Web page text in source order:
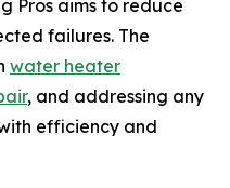
Pros aims to reduce
failures. The
water heater
, and addressing any
efficiency and